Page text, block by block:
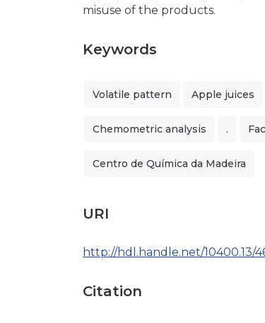
misuse of the products.
Keywords
Volatile pattern Apple juices
Chemometric analysis .
Centro de Química da Madeira
URI
http://hdl.handle.net/10400.13/
Citation